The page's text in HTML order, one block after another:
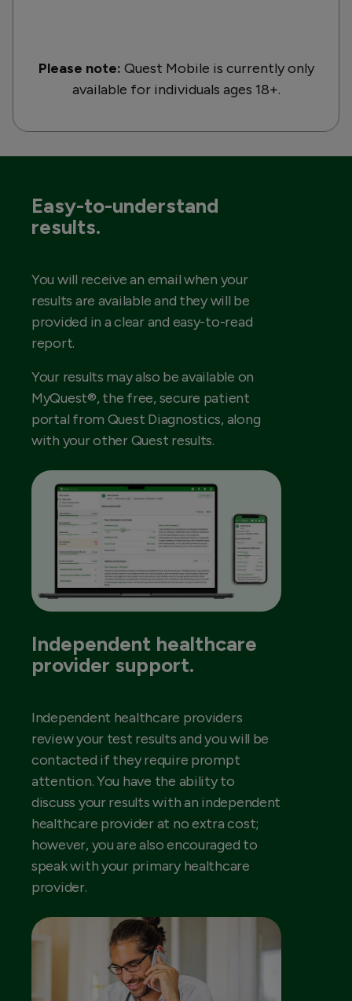
Please note: Quest Mobile is currently only
available for individuals ages 18+.
Easy-to-understand
results.
You will receive an email when your
results are available and they will be
provided in a clear and easy-to-read
report.
Your results may also be available on
MyQuest®, the free, secure patient
portal from Quest Diagnostics, along
with your other Quest results.
Independent healthcare
provider support.
Independent healthcare providers
review your test results and you will be
contacted if they require prompt
attention. You have the ability to
discuss your results with an independent
healthcare provider at no extra cost;
however, you are also encouraged to
speak with your primary healthcare
provider.